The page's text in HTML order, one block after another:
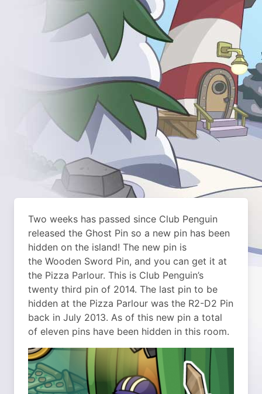
Two weeks has passed since Club Penguin
released the Ghost Pin so a new pin has been
hidden on the island! The new pin is
the Wooden Sword Pin, and you can get it at
the Pizza Parlour. This is Club Penguin’s
twenty third pin of 2014. The last pin to be
hidden at the Pizza Parlour was the R2-D2 Pin
back in July 2013. As of this new pin a total
of eleven pins have been hidden in this room.